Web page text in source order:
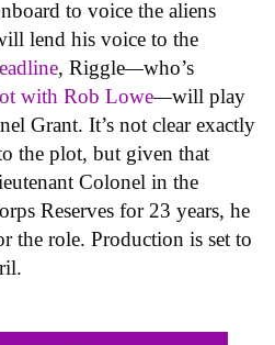
to voice the aliens
lend his voice to the
, Riggle—who’s
with Rob Lowe—will play
Grant. It’s not clear exactly
the plot, but given that
Colonel in the
Reserves for 23 years, he
the role. Production is set to